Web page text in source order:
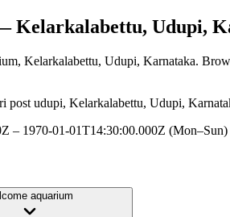
Kelarkalabettu, Udupi,
, Kelarkalabettu, Udupi, Karnataka.
post udupi, Kelarkalabettu, Udupi,
– 1970-01-01T14:30:00.000Z (Mon–Sun)
aquarium